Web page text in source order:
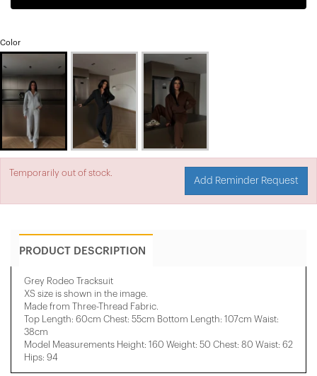
Color
Temporarily out of stock.
Add Reminder Request
PRODUCT DESCRIPTION
Grey Rodeo Tracksuit
XS size is shown in the image.
Made from Three-Thread Fabric.
Top Length: 60cm Chest: 55cm Bottom Length: 107cm Waist:
38cm
Model Measurements Height: 160 Weight: 50 Chest: 80 Waist: 62
Hips: 94